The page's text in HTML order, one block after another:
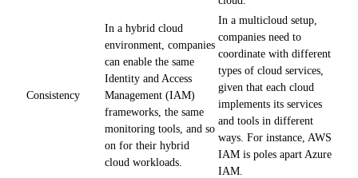
Consistency
In a hybrid cloud
environment, companies
can enable the same
Identity and Access
Management (IAM)
frameworks, the same
monitoring tools, and so
on for their hybrid
cloud workloads.
In a multicloud setup,
companies need to
coordinate with different
types of cloud services,
given that each cloud
implements its services
and tools in different
ways. For instance, AWS
IAM is poles apart Azure
IAM.